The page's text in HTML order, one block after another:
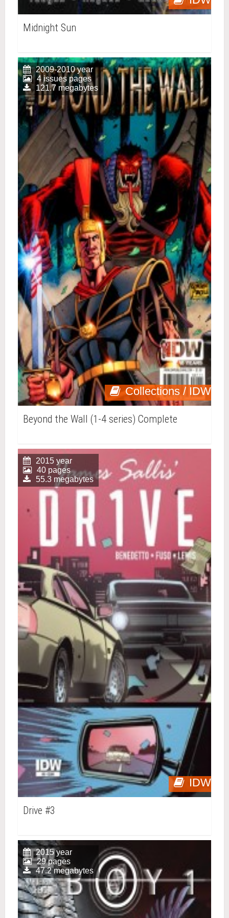
Midnight Sun
Collections / IDW
2009-2010 year
4 issues pages
121.7 megabytes
Beyond the Wall (1-4 series) Complete
IDW
2015 year
40 pages
55.3 megabytes
Drive #3
2015 year
29 pages
47.2 megabytes